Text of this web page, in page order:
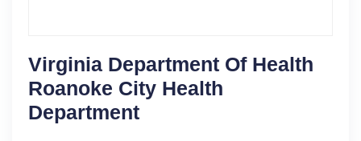
Virginia Department Of Health
Roanoke City Health
Department